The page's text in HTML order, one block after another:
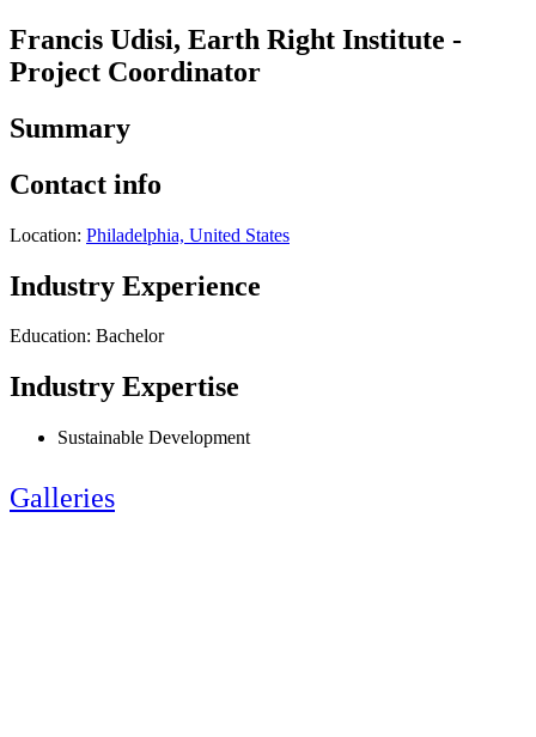
Francis Udisi, Earth Right Institute -
Project Coordinator
Summary
Contact info
Location: Philadelphia, United States
Industry Experience
Education: Bachelor
Industry Expertise
Sustainable Development
Galleries